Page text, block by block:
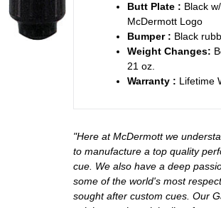
Butt Plate : Black
McDermott Logo
Bumper : Black
Weight Changes:
21 oz.
Warranty : Lifetime
"Here at McDermott we
to manufacture a top quality
cue. We also have a deep
some of the world's most
sought after custom cues. Our